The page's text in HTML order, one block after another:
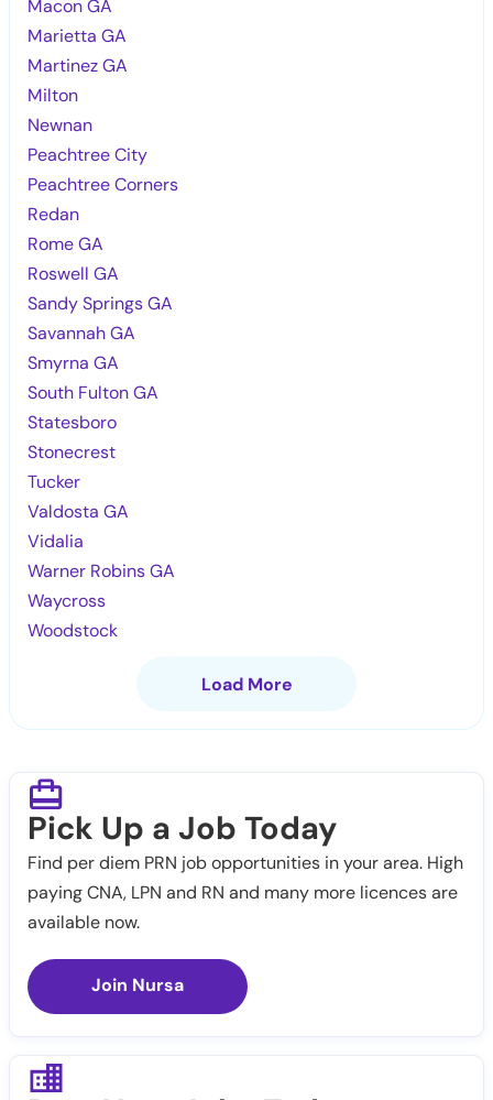
Macon GA
Marietta GA
Martinez GA
Milton
Newnan
Peachtree City
Peachtree Corners
Redan
Rome GA
Roswell GA
Sandy Springs GA
Savannah GA
Smyrna GA
South Fulton GA
Statesboro
Stonecrest
Tucker
Valdosta GA
Vidalia
Warner Robins GA
Waycross
Woodstock
Load More
Pick Up a Job Today
Find per diem PRN job opportunities in your area. High
paying CNA, LPN and RN and many more licences are
available now.
Join Nursa